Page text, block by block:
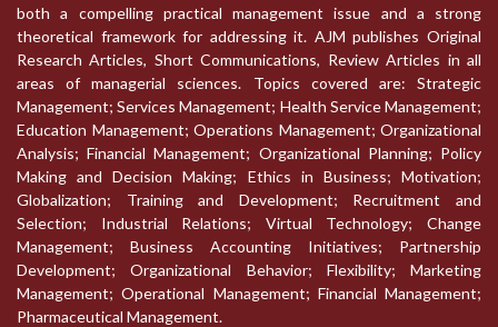
both a compelling practical management issue and a strong
theoretical framework for addressing it. AJM publishes Original
Research Articles, Short Communications, Review Articles in all
areas of managerial sciences. Topics covered are: Strategic
Management; Services Management; Health Service Management;
Education Management; Operations Management; Organizational
Analysis; Financial Management; Organizational Planning; Policy
Making and Decision Making; Ethics in Business; Motivation;
Globalization; Training and Development; Recruitment and
Selection; Industrial Relations; Virtual Technology; Change
Management; Business Accounting Initiatives; Partnership
Development; Organizational Behavior; Flexibility; Marketing
Management; Operational Management; Financial Management;
Pharmaceutical Management.